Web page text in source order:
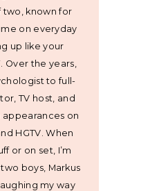
two, known for
on everyday
up like your
Over the years,
to full-
TV host, and
on
HGTV. When
or on set, I’m
boys, Markus
my way